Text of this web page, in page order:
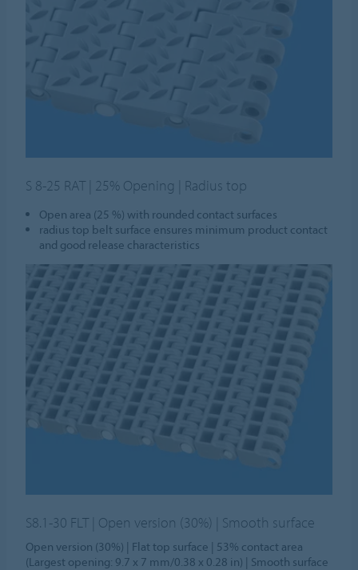
S 8-25 RAT | 25% Opening | Radius top
Open area (25 %) with rounded contact surfaces
radius top belt surface ensures minimum product contact
and good release characteristics
S8.1-30 FLT | Open version (30%) | Smooth surface
Open version (30%) | Flat top surface | 53% contact area
(Largest opening: 9.7 x 7 mm/0.38 x 0.28 in) | Smooth surface